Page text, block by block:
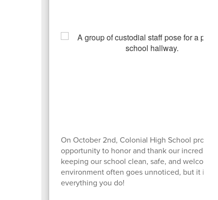
On October 2nd, Colonial High School
opportunity to honor and thank our
keeping our school clean, safe, and
environment often goes unnoticed, but it is
everything you do!